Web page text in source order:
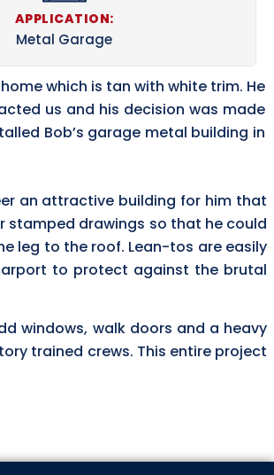
APPLICATION:
Metal Garage
which is tan with white trim. He
us and his decision was made
Bob’s garage metal building in
an attractive building for him that
stamped drawings so that he could
leg to the roof. Lean-tos are easily
to protect against the brutal
windows, walk doors and a heavy
trained crews. This entire project